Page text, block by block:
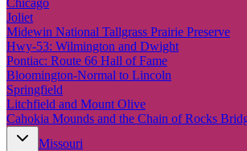
Joliet
Midewin National Tallgrass Prairie Preserve
Hwy-53: Wilmington and Dwight
Pontiac: Route 66 Hall of Fame
Bloomington-Normal to Lincoln
Springfield
Litchfield and Mount Olive
Cahokia Mounds and the Chain of Rocks
Missouri